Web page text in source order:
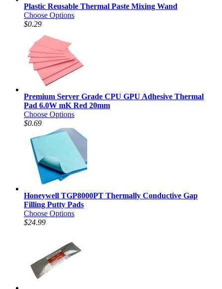
Plastic Reusable Thermal Paste Mixing Wand
Choose Options
$0.29
Premium Server Grade CPU GPU Adhesive Thermal
Pad 6.0W mK Red 20mm
Choose Options
$0.69
Honeywell TGP8000PT Thermally Conductive Gap
Filling Putty Pads
Choose Options
$24.99